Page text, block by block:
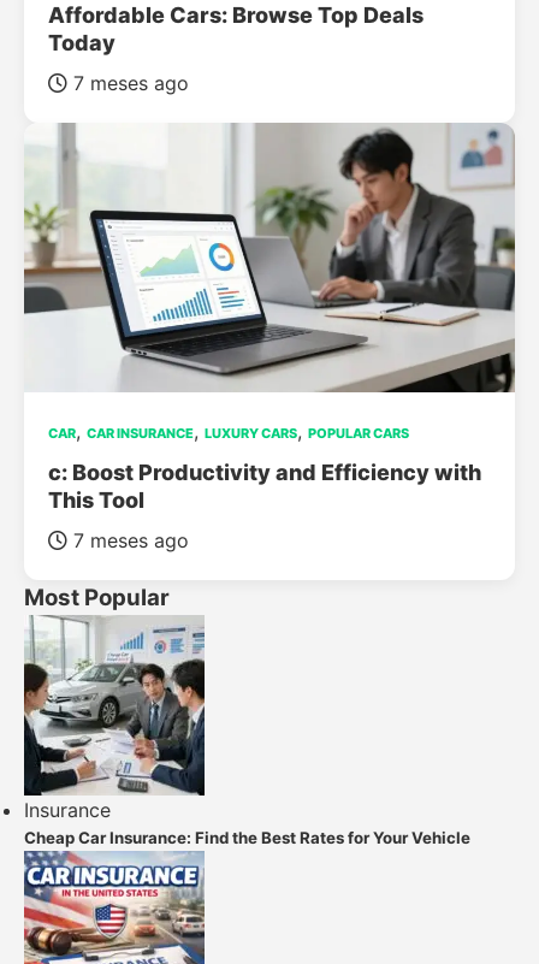
Affordable Cars: Browse Top Deals
Today
7 meses ago
CAR, CAR INSURANCE, LUXURY CARS, POPULAR CARS
c: Boost Productivity and Efficiency with
This Tool
7 meses ago
Most Popular
Insurance
Cheap Car Insurance: Find the Best Rates for Your Vehicle